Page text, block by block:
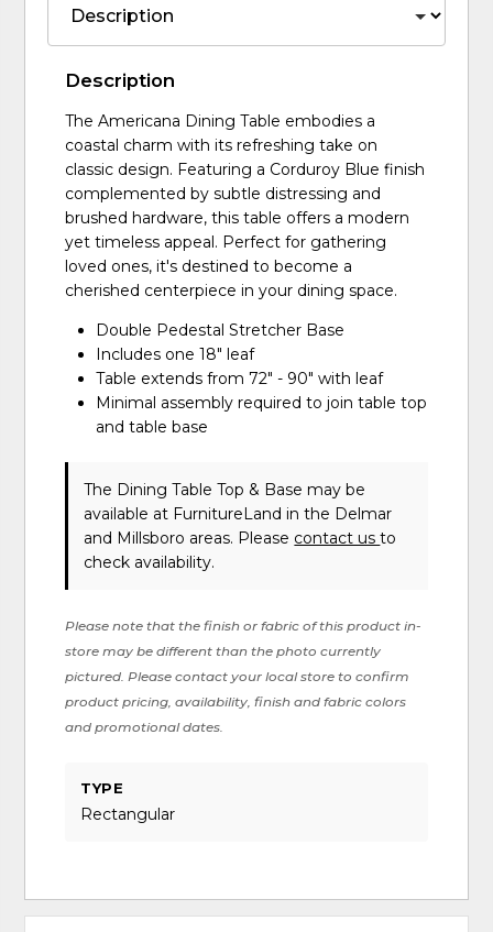
Description
The Americana Dining Table embodies a
coastal charm with its refreshing take on
classic design. Featuring a Corduroy Blue finish
complemented by subtle distressing and
brushed hardware, this table offers a modern
yet timeless appeal. Perfect for gathering
loved ones, it's destined to become a
cherished centerpiece in your dining space.
Double Pedestal Stretcher Base
Includes one 18" leaf
Table extends from 72" - 90" with leaf
Minimal assembly required to join table top
and table base
The Dining Table Top & Base may be
available at FurnitureLand in the Delmar
and Millsboro areas. Please contact usto
check availability.
Please note that the finish or fabric of this product in-
store may be different than the photo currently
pictured. Please contact your local store to confirm
product pricing, availability, finish and fabric colors
and promotional dates.
TYPE
Rectangular